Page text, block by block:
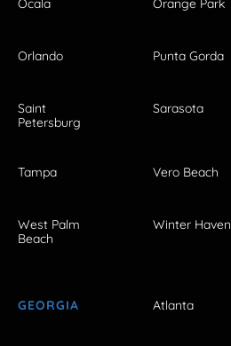
Ocala Orange Park
Orlando Punta Gorda
Saint
Petersburg
Sarasota
Tampa Vero Beach
West Palm
Beach
Winter Haven
GEORGIA Atlanta